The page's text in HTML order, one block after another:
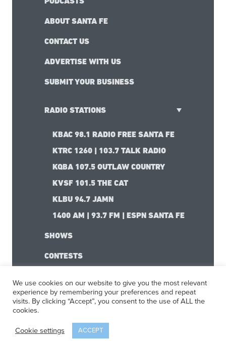
ABOUT SANTA FE
CONTACT US
ADVERTISE WITH US
SUBMIT YOUR BUSINESS
RADIO STATIONS
KBAC 98.1 RADIO FREE SANTA FE
KTRC 1260 | 103.7 TALK RADIO
KQBA 107.5 OUTLAW COUNTRY
KVSF 101.5 THE CAT
KLBU 94.7 JAMN
1400 AM | 93.7 FM | ESPN SANTA FE
SHOWS
CONTESTS
The Santa Fe Experience
We use cookies on our website to give you the most relevant
experience by remembering your preferences and repeat
visits. By clicking “Accept”, you consent to the use of ALL the
cookies.
Cookie settings ACCEPT